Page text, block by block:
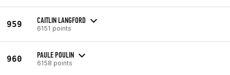
959 CAITLIN LANGFORD
6151 points
960 PAULE POULIN
6158 points